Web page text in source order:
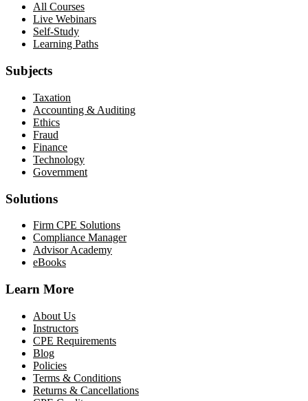
All Courses
Live Webinars
Self-Study
Learning Paths
Subjects
Taxation
Accounting & Auditing
Ethics
Fraud
Finance
Technology
Government
Solutions
Firm CPE Solutions
Compliance Manager
Advisor Academy
eBooks
Learn More
About Us
Instructors
CPE Requirements
Blog
Policies
Terms & Conditions
Returns & Cancellations